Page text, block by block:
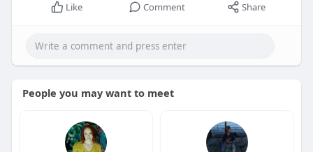
Like Comment Share
People you may want to meet